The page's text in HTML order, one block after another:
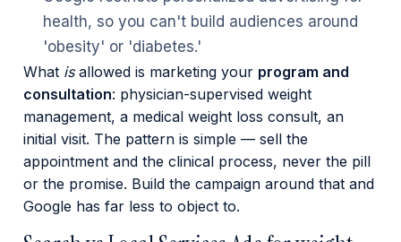
health, so you can't build audiences around
'obesity' or 'diabetes.'
What isallowed is marketing your program and
consultation: physician-supervised weight
management, a medical weight loss consult, an
initial visit. The pattern is simple — sell the
appointment and the clinical process, never the pill
or the promise. Build the campaign around that and
Google has far less to object to.